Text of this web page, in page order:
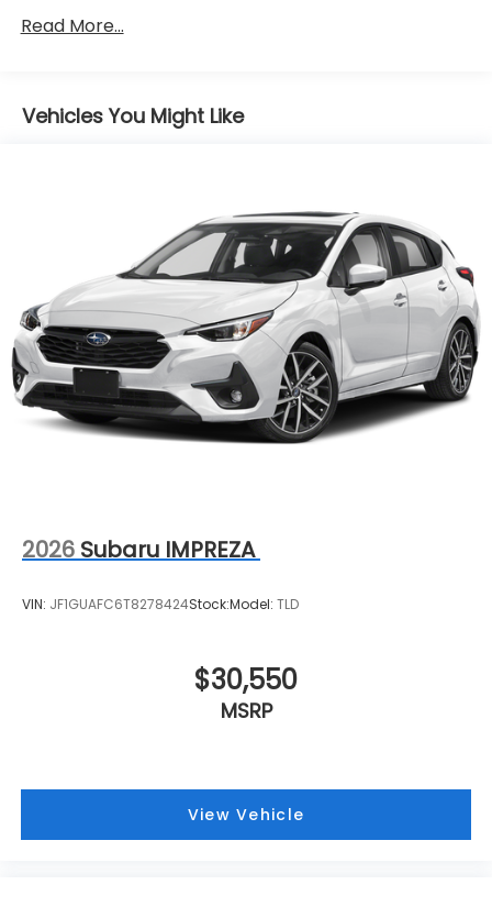
Brake Actuated Limited Slip Differential
36,000 miles
Read More...
Vehicles You Might Like
2026 Subaru IMPREZA
VIN: JF1GUAFC6T8278424Stock:Model: TLD
$30,550
MSRP
View Vehicle